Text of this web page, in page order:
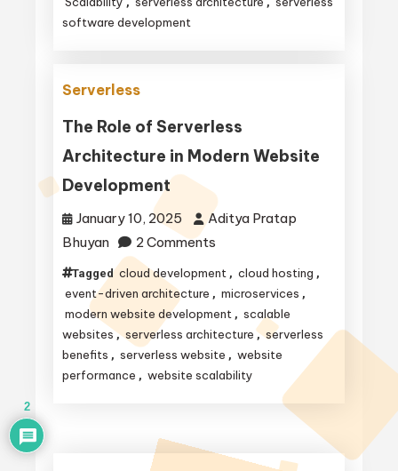
Scalability,
Cost
and
More
software development
Serverless
The Role of Serverless
Architecture in Modern Website
Development
January 10, 2025
Aditya Pratap
Bhuyan
2 Comments
The
Role
of
Serverless
Architecture
in
Development
Tagged cloud development , cloud hosting ,
event-driven architecture , microservices ,
modern website development , scalable
websites , serverless architecture , serverless
benefits , serverless website , website
performance , website scalability
2